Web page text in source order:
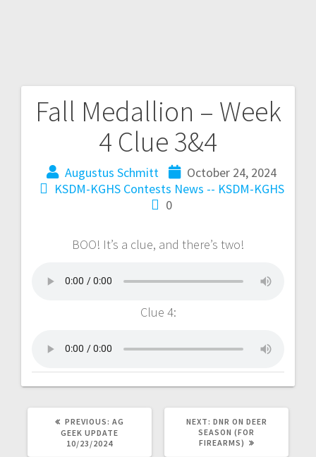
Fall Medallion – Week
4 Clue 3&4
Augustus Schmitt
October 24, 2024
KSDM-KGHS Contests News -- KSDM-KGHS
0
BOO! It’s a clue, and there’s two!
Clue 4:
PREVIOUS: AG
GEEK UPDATE
10/23/2024
NEXT: DNR ON DEER
SEASON (FOR
FIREARMS)